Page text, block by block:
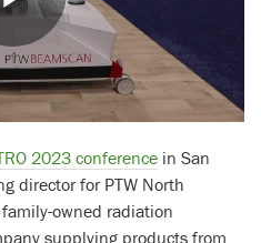
Play
Video
2023 conference in San
director for PTW North
owned radiation
supplying products from